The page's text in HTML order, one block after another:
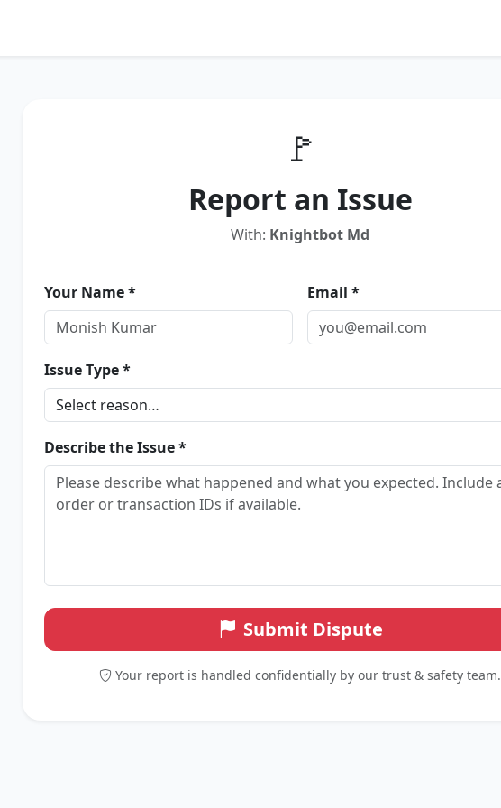
🚩
Report an Issue
With: Knightbot Md
Your Name * Email *
Issue Type *
Describe the Issue *
Submit Dispute
Your report is handled confidentially by our trust & safety team.